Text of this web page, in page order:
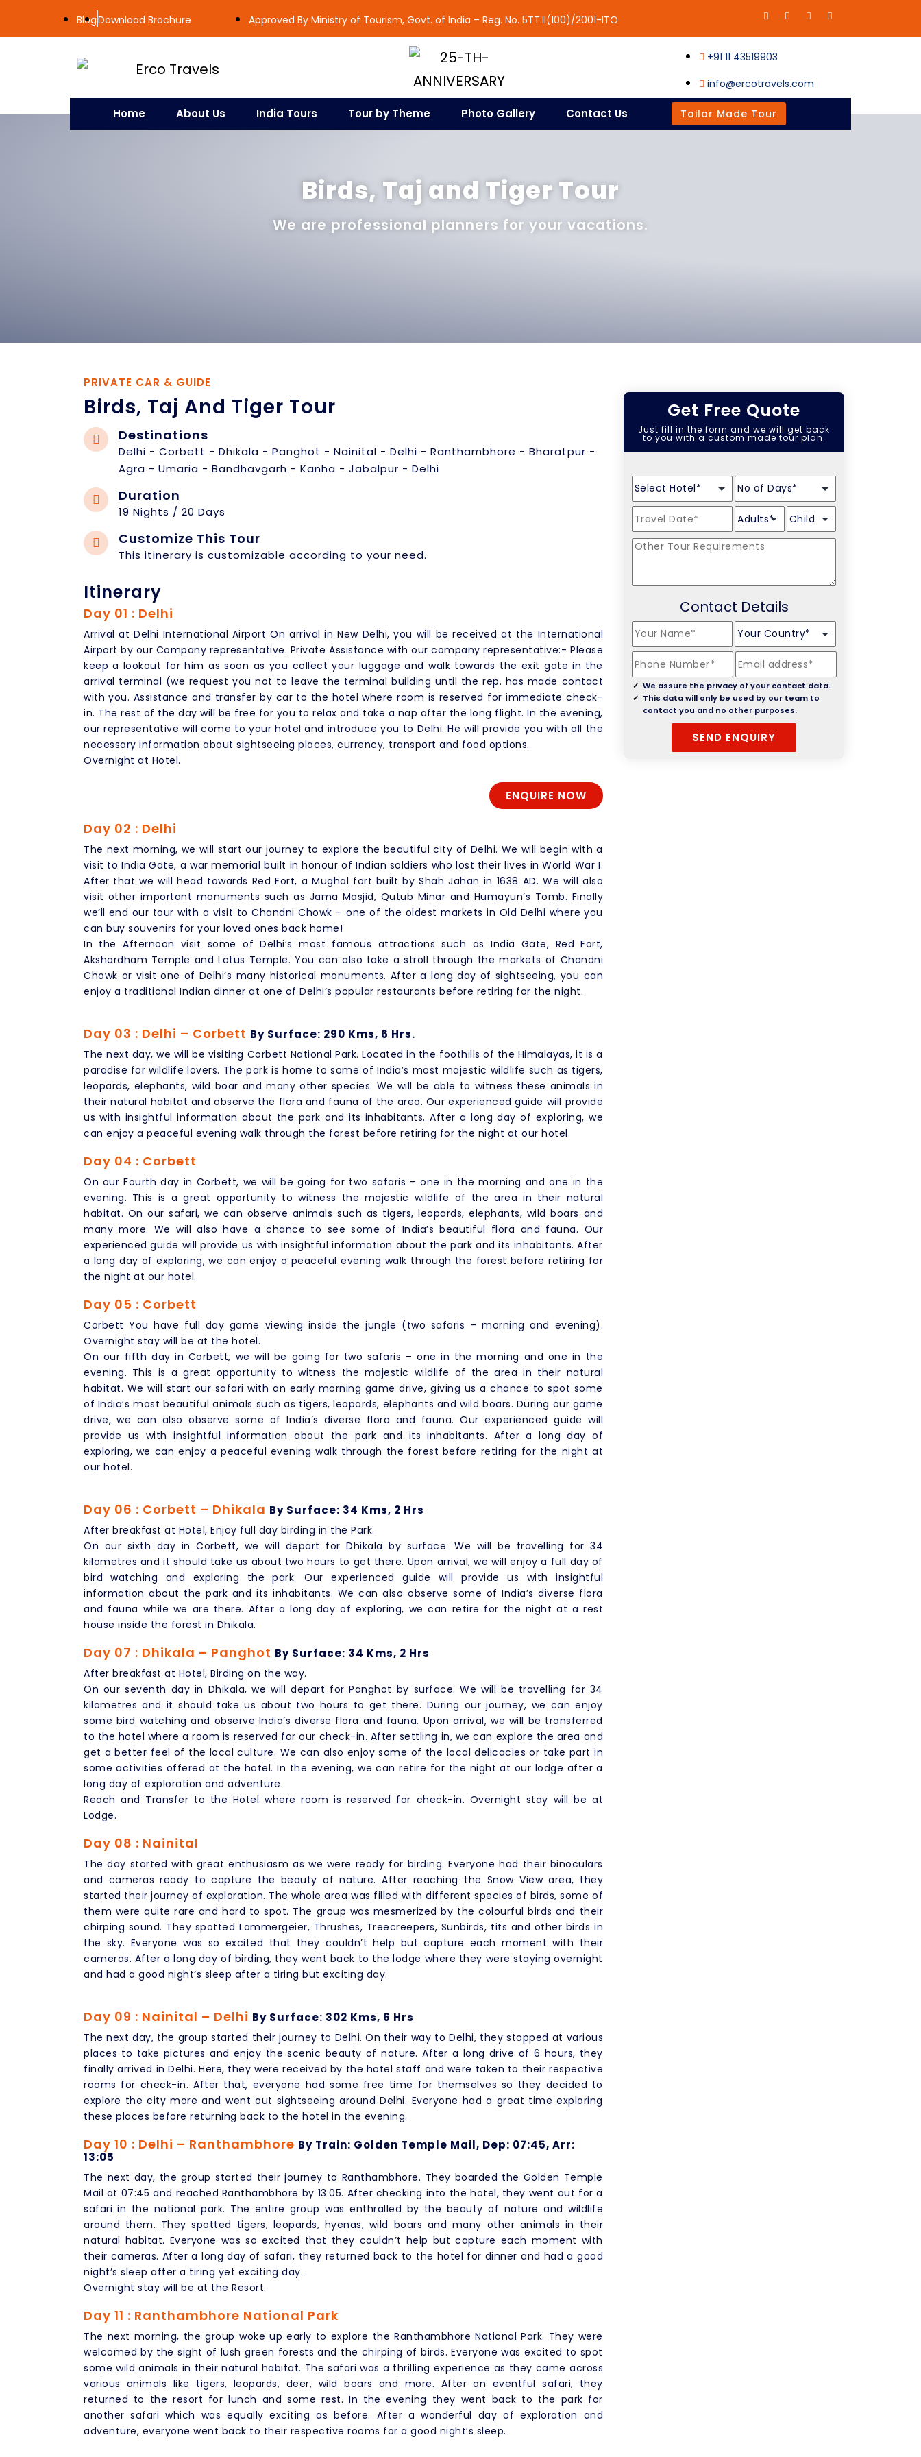
BlogDownload Brochure Approved By Ministry of Tourism, Govt. of India – Reg. No. 5TT.II(100)/2001-ITO
+91 11 43519903
info@ercotravels.com
Home About Us India Tours Tour by Theme Photo Gallery Contact Us Tailor Made Tour
Birds, Taj and Tiger Tour
We are professional planners for your vacations.
PRIVATE CAR & GUIDE
Birds, Taj And Tiger Tour
Destinations
Delhi - Corbett - Dhikala - Panghot - Nainital - Delhi - Ranthambhore - Bharatpur -
Agra - Umaria - Bandhavgarh - Kanha - Jabalpur - Delhi
Duration
19 Nights / 20 Days
Customize This Tour
This itinerary is customizable according to your need.
Itinerary
Day 01 : Delhi
Arrival at Delhi International Airport On arrival in New Delhi, you will be received at the International
Airport by our Company representative. Private Assistance with our company representative:- Please
keep a lookout for him as soon as you collect your luggage and walk towards the exit gate in the
arrival terminal (we request you not to leave the terminal building until the rep. has made contact
with you. Assistance and transfer by car to the hotel where room is reserved for immediate check-
in. The rest of the day will be free for you to relax and take a nap after the long flight. In the evening,
our representative will come to your hotel and introduce you to Delhi. He will provide you with all the
necessary information about sightseeing places, currency, transport and food options.
Overnight at Hotel.
ENQUIRE NOW
Day 02 : Delhi
The next morning, we will start our journey to explore the beautiful city of Delhi. We will begin with a
visit to India Gate, a war memorial built in honour of Indian soldiers who lost their lives in World War I.
After that we will head towards Red Fort, a Mughal fort built by Shah Jahan in 1638 AD. We will also
visit other important monuments such as Jama Masjid, Qutub Minar and Humayun’s Tomb. Finally
we’ll end our tour with a visit to Chandni Chowk – one of the oldest markets in Old Delhi where you
can buy souvenirs for your loved ones back home!
In the Afternoon visit some of Delhi’s most famous attractions such as India Gate, Red Fort,
Akshardham Temple and Lotus Temple. You can also take a stroll through the markets of Chandni
Chowk or visit one of Delhi’s many historical monuments. After a long day of sightseeing, you can
enjoy a traditional Indian dinner at one of Delhi’s popular restaurants before retiring for the night.
Day 03 : Delhi – Corbett By Surface: 290 Kms, 6 Hrs.
The next day, we will be visiting Corbett National Park. Located in the foothills of the Himalayas, it is a
paradise for wildlife lovers. The park is home to some of India’s most majestic wildlife such as tigers,
leopards, elephants, wild boar and many other species. We will be able to witness these animals in
their natural habitat and observe the flora and fauna of the area. Our experienced guide will provide
us with insightful information about the park and its inhabitants. After a long day of exploring, we
can enjoy a peaceful evening walk through the forest before retiring for the night at our hotel.
Day 04 : Corbett
On our Fourth day in Corbett, we will be going for two safaris – one in the morning and one in the
evening. This is a great opportunity to witness the majestic wildlife of the area in their natural
habitat. On our safari, we can observe animals such as tigers, leopards, elephants, wild boars and
many more. We will also have a chance to see some of India’s beautiful flora and fauna. Our
experienced guide will provide us with insightful information about the park and its inhabitants. After
a long day of exploring, we can enjoy a peaceful evening walk through the forest before retiring for
the night at our hotel.
Day 05 : Corbett
Corbett You have full day game viewing inside the jungle (two safaris – morning and evening).
Overnight stay will be at the hotel.
On our fifth day in Corbett, we will be going for two safaris – one in the morning and one in the
evening. This is a great opportunity to witness the majestic wildlife of the area in their natural
habitat. We will start our safari with an early morning game drive, giving us a chance to spot some
of India’s most beautiful animals such as tigers, leopards, elephants and wild boars. During our game
drive, we can also observe some of India’s diverse flora and fauna. Our experienced guide will
provide us with insightful information about the park and its inhabitants. After a long day of
exploring, we can enjoy a peaceful evening walk through the forest before retiring for the night at
our hotel.
Day 06 : Corbett – Dhikala By Surface: 34 Kms, 2 Hrs
After breakfast at Hotel, Enjoy full day birding in the Park.
On our sixth day in Corbett, we will depart for Dhikala by surface. We will be travelling for 34
kilometres and it should take us about two hours to get there. Upon arrival, we will enjoy a full day of
bird watching and exploring the park. Our experienced guide will provide us with insightful
information about the park and its inhabitants. We can also observe some of India’s diverse flora
and fauna while we are there. After a long day of exploring, we can retire for the night at a rest
house inside the forest in Dhikala.
Day 07 : Dhikala – Panghot By Surface: 34 Kms, 2 Hrs
After breakfast at Hotel, Birding on the way.
On our seventh day in Dhikala, we will depart for Panghot by surface. We will be travelling for 34
kilometres and it should take us about two hours to get there. During our journey, we can enjoy
some bird watching and observe India’s diverse flora and fauna. Upon arrival, we will be transferred
to the hotel where a room is reserved for our check-in. After settling in, we can explore the area and
get a better feel of the local culture. We can also enjoy some of the local delicacies or take part in
some activities offered at the hotel. In the evening, we can retire for the night at our lodge after a
long day of exploration and adventure.
Reach and Transfer to the Hotel where room is reserved for check-in. Overnight stay will be at
Lodge.
Day 08 : Nainital
The day started with great enthusiasm as we were ready for birding. Everyone had their binoculars
and cameras ready to capture the beauty of nature. After reaching the Snow View area, they
started their journey of exploration. The whole area was filled with different species of birds, some of
them were quite rare and hard to spot. The group was mesmerized by the colourful birds and their
chirping sound. They spotted Lammergeier, Thrushes, Treecreepers, Sunbirds, tits and other birds in
the sky. Everyone was so excited that they couldn’t help but capture each moment with their
cameras. After a long day of birding, they went back to the lodge where they were staying overnight
and had a good night’s sleep after a tiring but exciting day.
Day 09 : Nainital – Delhi By Surface: 302 Kms, 6 Hrs
The next day, the group started their journey to Delhi. On their way to Delhi, they stopped at various
places to take pictures and enjoy the scenic beauty of nature. After a long drive of 6 hours, they
finally arrived in Delhi. Here, they were received by the hotel staff and were taken to their respective
rooms for check-in. After that, everyone had some free time for themselves so they decided to
explore the city more and went out sightseeing around Delhi. Everyone had a great time exploring
these places before returning back to the hotel in the evening.
Day 10 : Delhi – Ranthambhore By Train: Golden Temple Mail, Dep: 07:45, Arr:
13:05
The next day, the group started their journey to Ranthambhore. They boarded the Golden Temple
Mail at 07:45 and reached Ranthambhore by 13:05. After checking into the hotel, they went out for a
safari in the national park. The entire group was enthralled by the beauty of nature and wildlife
around them. They spotted tigers, leopards, hyenas, wild boars and many other animals in their
natural habitat. Everyone was so excited that they couldn’t help but capture each moment with
their cameras. After a long day of safari, they returned back to the hotel for dinner and had a good
night’s sleep after a tiring yet exciting day.
Overnight stay will be at the Resort.
Day 11 : Ranthambhore National Park
The next morning, the group woke up early to explore the Ranthambhore National Park. They were
welcomed by the sight of lush green forests and the chirping of birds. Everyone was excited to spot
some wild animals in their natural habitat. The safari was a thrilling experience as they came across
various animals like tigers, leopards, deer, wild boars and more. After an eventful safari, they
returned to the resort for lunch and some rest. In the evening they went back to the park for
another safari which was equally exciting as before. After a wonderful day of exploration and
adventure, everyone went back to their respective rooms for a good night’s sleep.
Get Free Quote
Just fill in the form and we will get back
to you with a custom made tour plan.
Contact Details
We assure the privacy of your contact data.
This data will only be used by our team to
contact you and no other purposes.